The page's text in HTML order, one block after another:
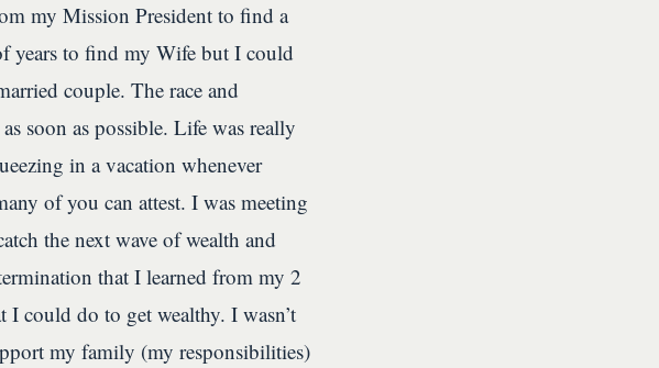
my Mission President to find a
years to find my Wife but I could
couple. The race and
soon as possible. Life was really
in a vacation whenever
of you can attest. I was meeting
the next wave of wealth and
that I learned from my 2
could do to get wealthy. I wasn’t
my family (my responsibilities)